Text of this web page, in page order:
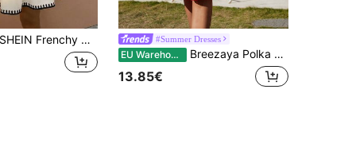
SHEIN Frenchy Women's V-Neck Sleeveless Casual Sexy Breezy Dress,Minimalist White And Black Flower Short Dresses,Summer Boho Elegant Holiday Vacation Resort Beach #Summer Dresses
EU Warehouse Breezaya Polka Dot Frill Trim Belted Dress For New Year Clothes Maxi Vacation Beach Outfits Women
13.85€